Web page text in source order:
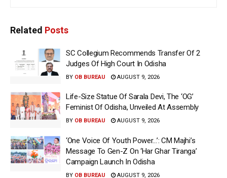
Related Posts
SC Collegium Recommends Transfer Of 2
Judges Of High Court In Odisha
BY OB BUREAU AUGUST 9, 2026
Life-Size Statue Of Sarala Devi, The ‘OG’
Feminist Of Odisha, Unveiled At Assembly
BY OB BUREAU AUGUST 9, 2026
‘One Voice Of Youth Power…’: CM Majhi’s
Message To Gen-Z On ‘Har Ghar Tiranga’
Campaign Launch In Odisha
BY OB BUREAU AUGUST 9, 2026